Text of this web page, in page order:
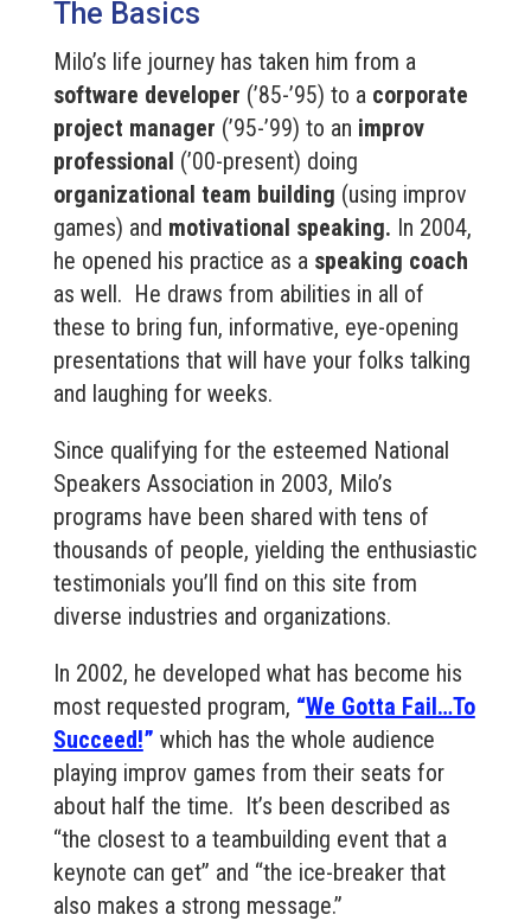
The Basics
Milo’s life journey has taken him from a
software developer (’85-’95) to a corporate
project manager (’95-’99) to an improv
professional (’00-present) doing
organizational team building (using improv
games) and motivational speaking. In 2004,
he opened his practice as a speaking coach
as well. He draws from abilities in all of
these to bring fun, informative, eye-opening
presentations that will have your folks talking
and laughing for weeks.
Since qualifying for the esteemed National
Speakers Association in 2003, Milo’s
programs have been shared with tens of
thousands of people, yielding the enthusiastic
testimonials you’ll find on this site from
diverse industries and organizations.
In 2002, he developed what has become his
most requested program, “We Gotta Fail…To
Succeed!” which has the whole audience
playing improv games from their seats for
about half the time. It’s been described as
“the closest to a teambuilding event that a
keynote can get” and “the ice-breaker that
also makes a strong message.”